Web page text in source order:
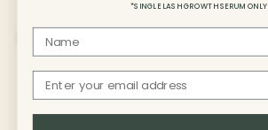
Australia (AUD $)
*SINGLE LASH GROWTH SERUM ONLY
First Name
Email